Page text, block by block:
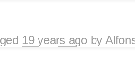
19 years agoby